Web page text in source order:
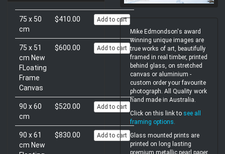
75 x 50
cm
$410.00 Add to cart
75 x 51
cm New
FLoating
Frame
Canvas
$600.00 Add to cart
90 x 60
cm
$520.00 Add to cart
90 x 61
cm New
$830.00 Add to cart
Mike Edmondson's award
winning unique images are
true works of art, beautifully
framed in real timber, printed
behind glass, on stretched
canvas or aluminium -
custom order your favourite
photograph. All Quality work
hand made in Australia.
Click on this link to see all
framing options.
Glass mounted prints are
printed on long lasting